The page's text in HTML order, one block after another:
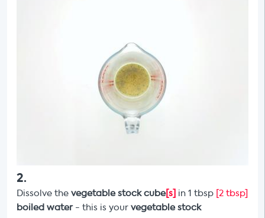
2.
Dissolve the vegetable stock cube[s] in 1 tbsp [2 tbsp]
boiled water - this is your vegetable stock